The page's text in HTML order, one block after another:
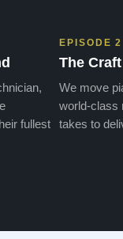
fullest
EPISODE 2
The
We move
world-class
takes to